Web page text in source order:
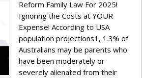
Reform Family Law For 2025!
Ignoring the Costs at YOUR
Expense! According to USA
population projections1, 1.3% of
Australians may be parents who
have been moderately or
severely alienated from their